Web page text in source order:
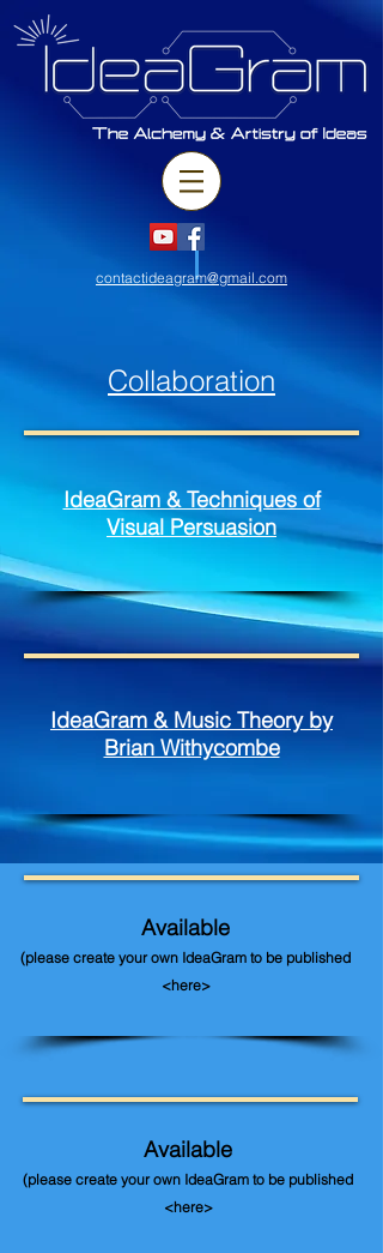
contactideagram@gmail.com
Collaboration
IdeaGram & Techniques of
Visual Persuasion
IdeaGram & Music Theory by
Brian Withycombe
Available
(please create your own IdeaGram to be published
<here>
Available
(please create your own IdeaGram to be published
<here>